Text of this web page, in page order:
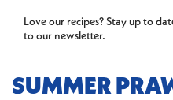
Love our recipes? Stay up to
to our newsletter.
SUMMER